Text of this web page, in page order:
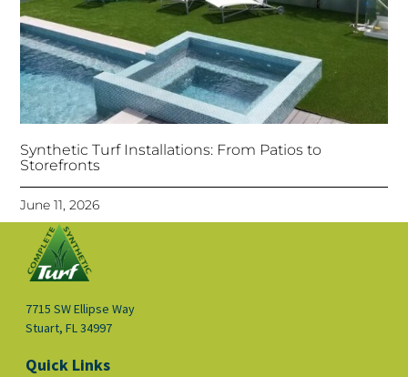
Synthetic Turf Installations: From Patios to
Storefronts
June 11, 2026
7715 SW Ellipse Way
Stuart, FL 34997
Quick Links